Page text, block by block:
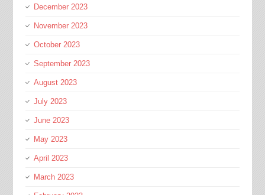
December 2023
November 2023
October 2023
September 2023
August 2023
July 2023
June 2023
May 2023
April 2023
March 2023